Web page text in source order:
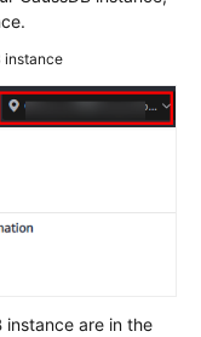
instance
instance are in the